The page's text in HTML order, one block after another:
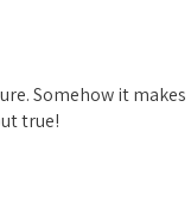
Somehow it makes
true!